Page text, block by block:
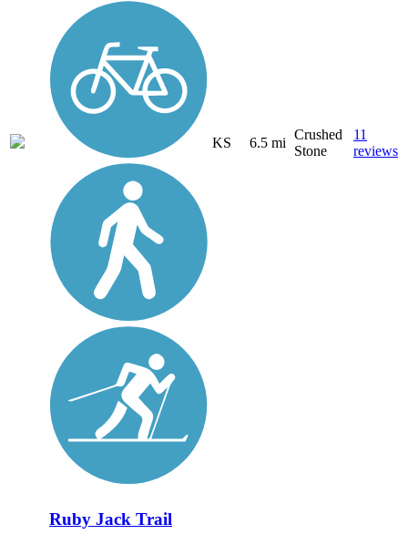
KS 6.5 mi
Crushed
Stone
11
reviews
Ruby Jack Trail